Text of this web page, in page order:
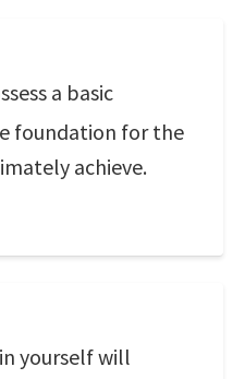
a basic
foundation for the
achieve.
yourself will